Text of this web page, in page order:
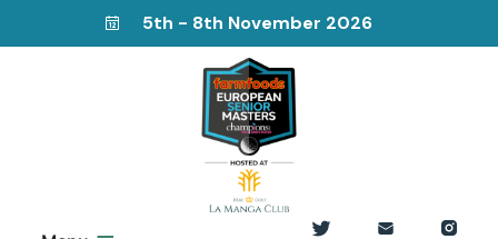
5th - 8th November 2026